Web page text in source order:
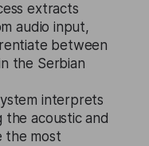
extracts
audio input,
between
the Serbian
interprets
acoustic and
the most